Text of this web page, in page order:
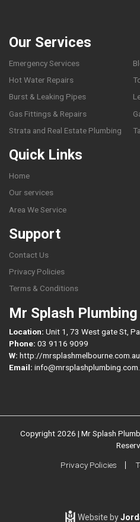
Our Services
Emergency Services
Hot Water Repairs
Burst & Leaking Pipes
Gas Fittings & Repairs
Strata and Real Estate Plumbing
Quick Links
Home
Our services
Area We Service
Support
Contact Us
Privacy Policies
Terms & Conditions
Mr Splash
Location: Unit 1, 73 West gate St,
Phone: 03 9116 9099
W: http://
Email:
Copyright 2026 | Mr Splash
Privacy Policies
Website by